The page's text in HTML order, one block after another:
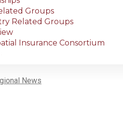
Groups
Related Groups
Insurance Consortium
News